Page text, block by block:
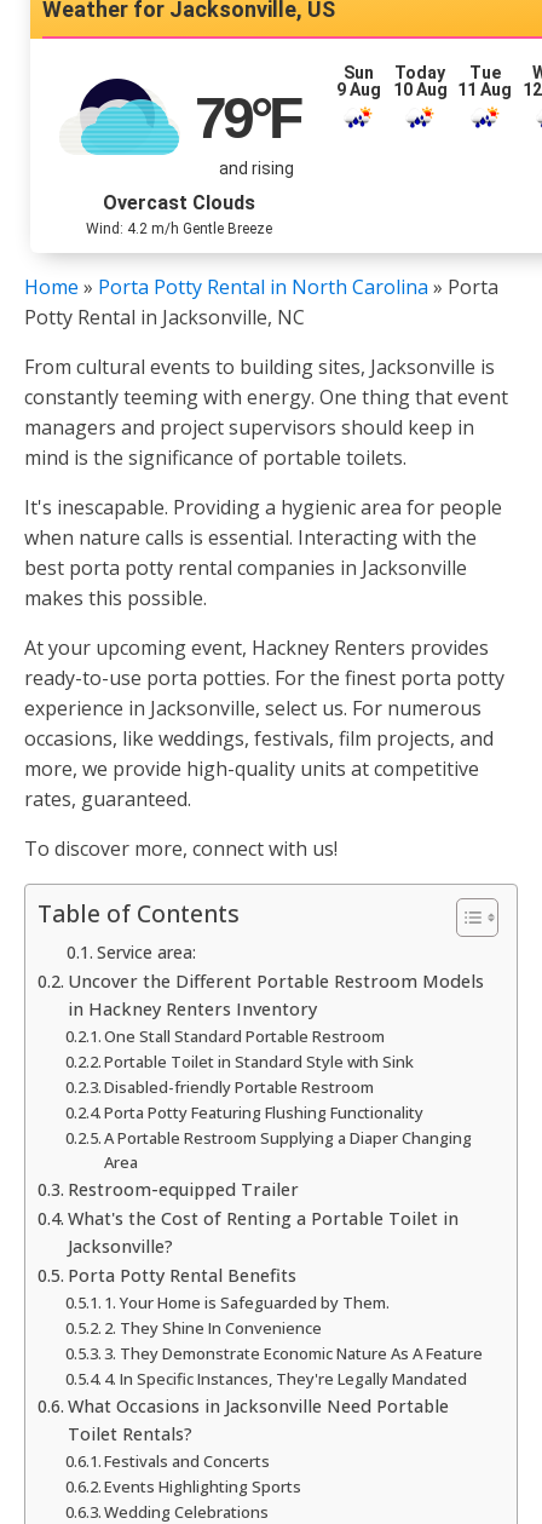
Jacksonville, US
79°F
and rising
Overcast Clouds
Wind: 4.2 m/h Gentle Breeze
Sun
9 Aug
Today
10 Aug
Tue
11 Aug
Home » Porta Potty Rental in North Carolina » Porta
Potty Rental in Jacksonville, NC
From cultural events to building sites, Jacksonville is
constantly teeming with energy. One thing that event
managers and project supervisors should keep in
mind is the significance of portable toilets.
It's inescapable. Providing a hygienic area for people
when nature calls is essential. Interacting with the
best porta potty rental companies in Jacksonville
makes this possible.
At your upcoming event, Hackney Renters provides
ready-to-use porta potties. For the finest porta potty
experience in Jacksonville, select us. For numerous
occasions, like weddings, festivals, film projects, and
more, we provide high-quality units at competitive
rates, guaranteed.
To discover more, connect with us!
Table of Contents
Service area:
Uncover the Different Portable Restroom Models
in Hackney Renters Inventory
One Stall Standard Portable Restroom
Portable Toilet in Standard Style with Sink
Disabled-friendly Portable Restroom
Porta Potty Featuring Flushing Functionality
A Portable Restroom Supplying a Diaper Changing
Area
Restroom-equipped Trailer
What's the Cost of Renting a Portable Toilet in
Jacksonville?
Porta Potty Rental Benefits
1. Your Home is Safeguarded by Them.
2. They Shine In Convenience
3. They Demonstrate Economic Nature As A Feature
4. In Specific Instances, They're Legally Mandated
What Occasions in Jacksonville Need Portable
Toilet Rentals?
Festivals and Concerts
Events Highlighting Sports
Wedding Celebrations